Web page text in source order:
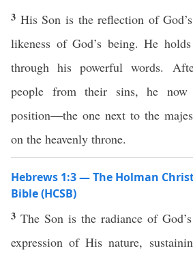
3 His Son is the reflection of
likeness of God’s being. He
through his powerful words.
people from their sins, he now
position—the one next to the
on the heavenly throne.
Hebrews 1:3 — The Holman
Bible (HCSB)
3 The Son is the radiance of
expression of His nature,